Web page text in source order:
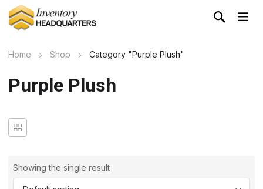
Home Shop Category "Purple Plush"
Purple Plush
Showing the single result